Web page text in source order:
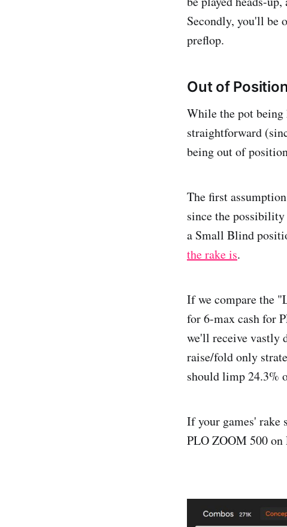
Secondly, you'll be
preflop.
Out of
While the pot being
straightforward
being out of
The first
since the
a Small Blind
the rake is.
If we compare the
for 6-max cash for
we'll receive vastly
raise/fold only
should limp 24.3%
If your games' rake
PLO ZOOM 500 on